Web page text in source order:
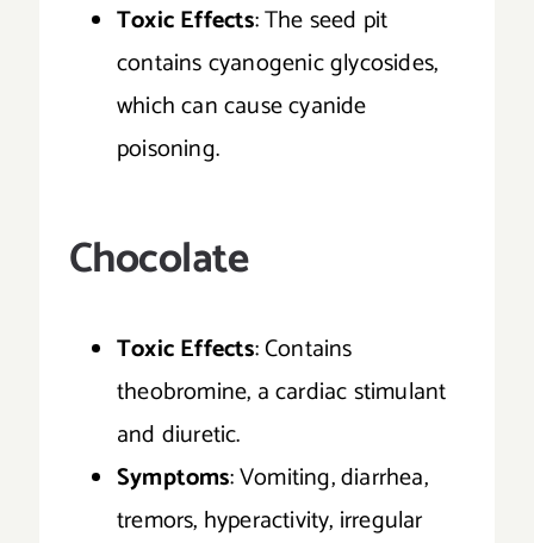
Toxic Effects: The seed pit
contains cyanogenic glycosides,
which can cause cyanide
poisoning.
Chocolate
Toxic Effects: Contains
theobromine, a cardiac stimulant
and diuretic.
Symptoms: Vomiting, diarrhea,
tremors, hyperactivity, irregular